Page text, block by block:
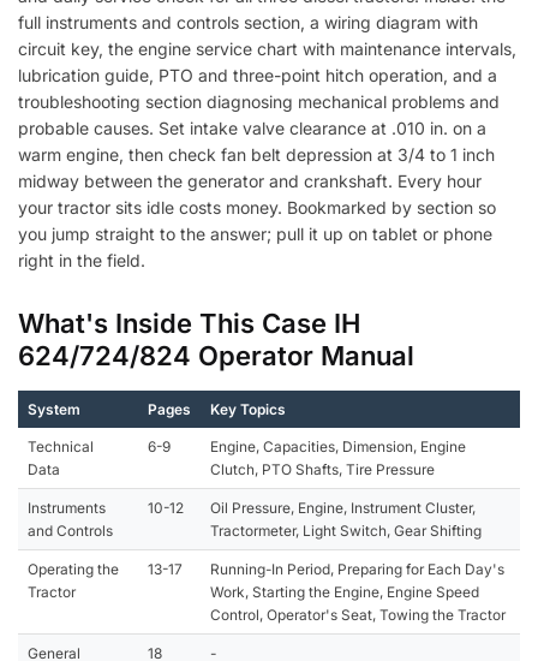
full instruments and controls section, a wiring diagram with
circuit key, the engine service chart with maintenance intervals,
lubrication guide, PTO and three-point hitch operation, and a
troubleshooting section diagnosing mechanical problems and
probable causes. Set intake valve clearance at .010 in. on a
warm engine, then check fan belt depression at 3/4 to 1 inch
midway between the generator and crankshaft. Every hour
your tractor sits idle costs money. Bookmarked by section so
you jump straight to the answer; pull it up on tablet or phone
right in the field.
What's Inside This Case IH
624/724/824 Operator Manual
System Pages Key Topics
Technical
Data
6-9
Engine, Capacities, Dimension, Engine
Clutch, PTO Shafts, Tire Pressure
Instruments
and Controls
10-12
Oil Pressure, Engine, Instrument Cluster,
Tractormeter, Light Switch, Gear Shifting
Operating the
Tractor
13-17
Running-In Period, Preparing for Each Day's
Work, Starting the Engine, Engine Speed
Control, Operator's Seat, Towing the Tractor
General 18 -